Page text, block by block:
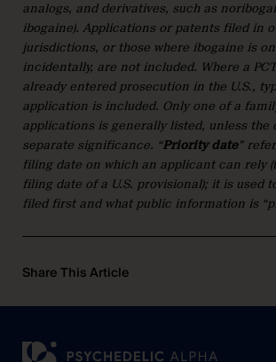
analogs, and derivatives, such as
ibogaine). Applications or patents filed in
jurisdictions, or those where ibogaine is
incidentally, are not included. Where a
already entered prosecution in the U.S.,
application is included. Only one of a
applications is generally listed, unless the
separate significance. “Priority date”
filing date on which an applicant can rely
filing date of a U.S. provisional); it is used
filed first and what public information is
Share This Article